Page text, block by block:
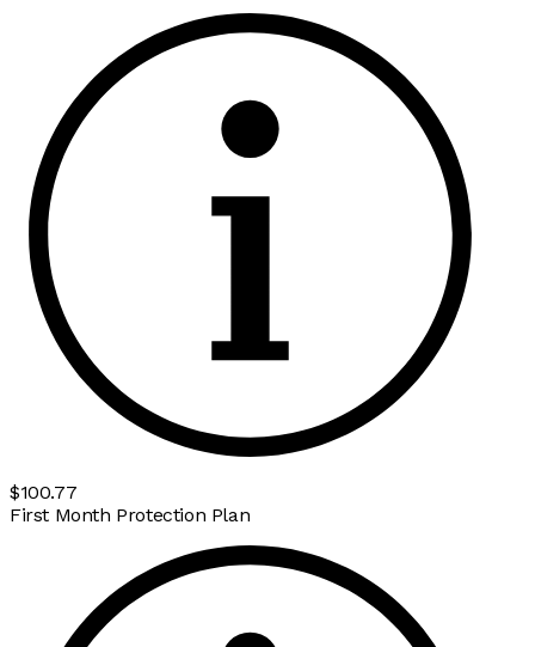
$100.77
First Month Protection Plan